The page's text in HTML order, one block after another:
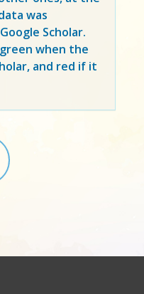
was
Scholar.
when the
and red if it